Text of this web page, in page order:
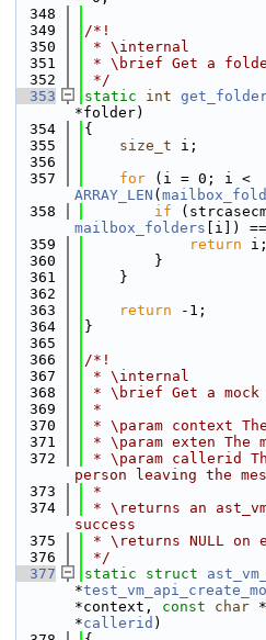
  348
  349
/*!
  350
* \internal
  351
* \brief Get a
  352
*/
  353
static int
*folder)
  354
{
  355
size_t i;
  356
  357
for
ARRAY_LEN (
  358
if
mailbox_folders [i])
  359
return i;
  360
        }
  361
    }
  362
  363
return -1;
  364
}
  365
  366
/*!
  367
* \internal
  368
* \brief Get a mock
  369
*
  370
* \param context
  371
* \param exten The
  372
* \param callerid
person leaving the
  373
*
  374
* \returns an
success
  375
* \returns NULL on
  376
*/
  377
static struct
*
*context, const char *
*callerid )